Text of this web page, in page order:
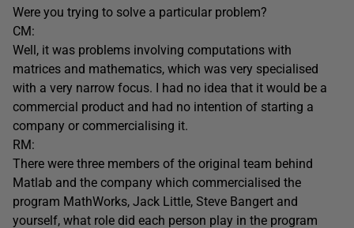
Were you trying to solve a particular problem?
CM:
Well, it was problems involving computations with
matrices and mathematics, which was very specialised
with a very narrow focus. I had no idea that it would be a
commercial product and had no intention of starting a
company or commercialising it.
RM:
There were three members of the original team behind
Matlab and the company which commercialised the
program MathWorks, Jack Little, Steve Bangert and
yourself, what role did each person play in the program